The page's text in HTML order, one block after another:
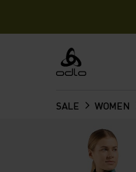
Odlo
SALE WOMEN